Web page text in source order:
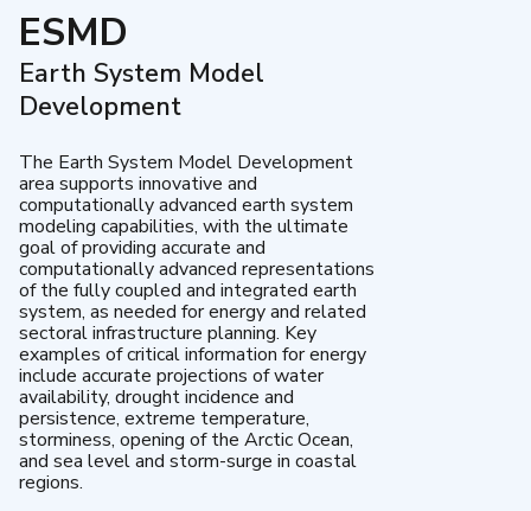
ESMD
Earth System Model
Development
The Earth System Model Development
area supports innovative and
computationally advanced earth system
modeling capabilities, with the ultimate
goal of providing accurate and
computationally advanced representations
of the fully coupled and integrated earth
system, as needed for energy and related
sectoral infrastructure planning. Key
examples of critical information for energy
include accurate projections of water
availability, drought incidence and
persistence, extreme temperature,
storminess, opening of the Arctic Ocean,
and sea level and storm-surge in coastal
regions.